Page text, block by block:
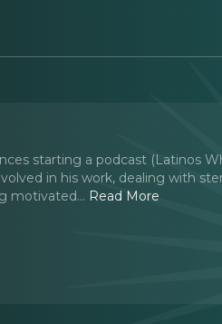
starting a podcast (Latinos
in his work, dealing with
motivated... Read More